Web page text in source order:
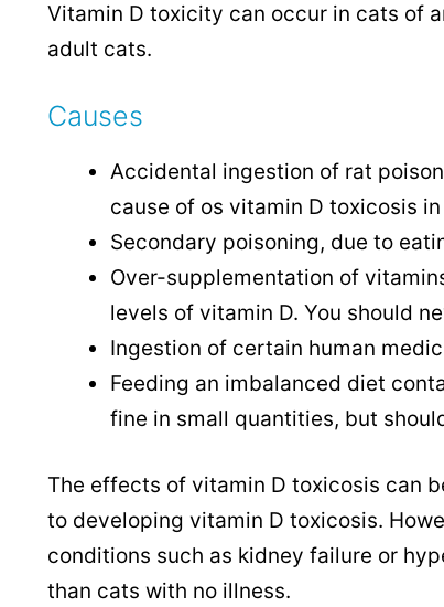
Vitamin D toxicity can occur in cats of
adult cats.
Causes
Accidental ingestion of rat
cause of os vitamin D toxicosis
Secondary poisoning, due to
Over-supplementation of
levels of vitamin D. You should
Ingestion of certain human
Feeding an imbalanced diet
fine in small quantities, but
The effects of vitamin D toxicosis can
to developing vitamin D toxicosis.
conditions such as kidney failure or
than cats with no illness.